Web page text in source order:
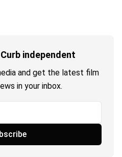
independent
and get the latest film
in your inbox.